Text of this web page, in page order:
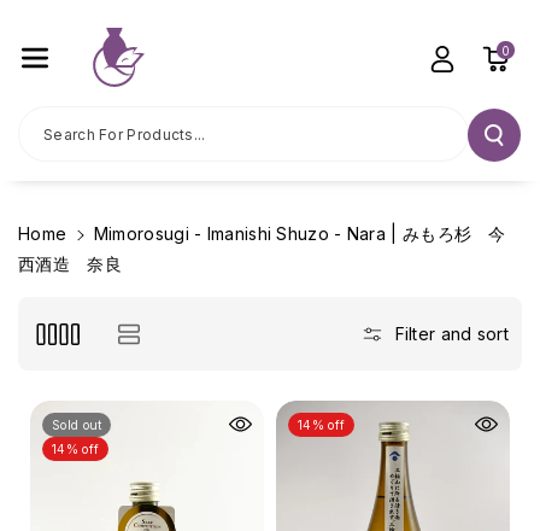
Ontent
Search For Products...
0
Home
Mimorosugi - Imanishi Shuzo - Nara | みもろ杉 今
西酒造 奈良
Filter and sort
Sold out
14% off
14% off